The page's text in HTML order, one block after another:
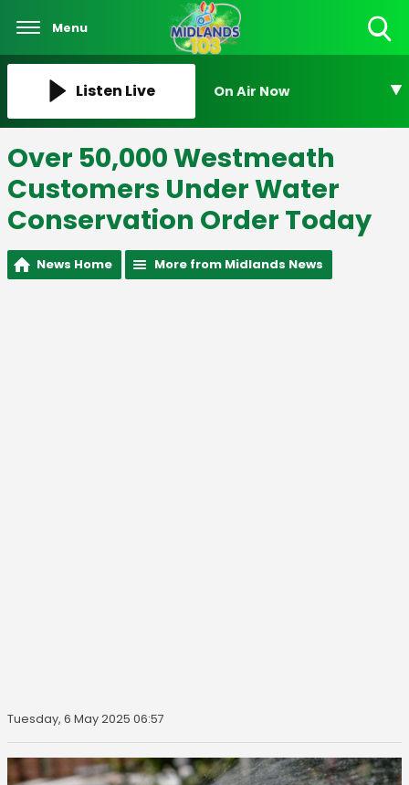
Menu
Listen Live On Air Now
Over 50,000 Westmeath
Customers Under Water
Conservation Order Today
News Home More from Midlands News
Tuesday, 6 May 2025 06:57